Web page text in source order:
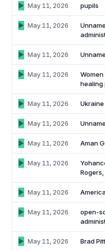
May 11, 2026 pupils
May 11, 2026
May 11, 2026
May 11, 2026
healing
May 11, 2026 Ukraine
May 11, 2026
May 11, 2026 Aman
May 11, 2026
May 11, 2026
May 11, 2026
open-
May 11, 2026 Brad Pitt